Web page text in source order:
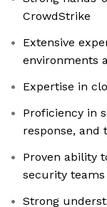
CrowdStrike
Extensive
environments
Expertise in
Proficiency in
response,
Proven ability
security teams
Strong